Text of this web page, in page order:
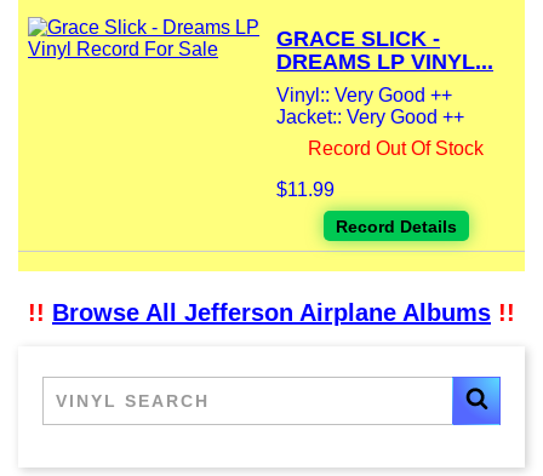
GRACE SLICK -
DREAMS LP VINYL...
Vinyl:: Very Good ++
Jacket:: Very Good ++
Record Out Of Stock
$11.99
Record Details
!! Browse All Jefferson Airplane Albums !!